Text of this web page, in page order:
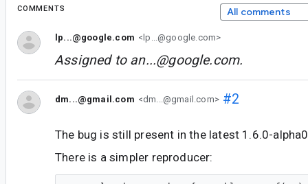
COMMENTS All comments
lp...@google.com <lp...@google.com>
Assigned to an...@google.com.
dm...@gmail.com <dm...@gmail.com>#2
The bug is still present in the latest 1.6.0-
There is a simpler reproducer: